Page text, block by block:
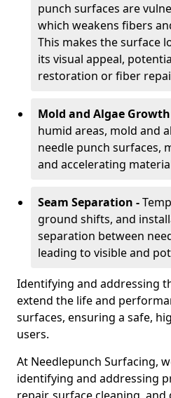
punch surfaces are
which weakens fibers
This makes the surface
its visual appeal,
restoration or fiber
Mold and Algae
humid areas, mold and
needle punch surfaces,
and accelerating
Seam Separation -
ground shifts, and
separation between
leading to visible and
Identifying and addressing
extend the life and
surfaces, ensuring a safe,
users.
At Needlepunch Surfacing,
identifying and addressing